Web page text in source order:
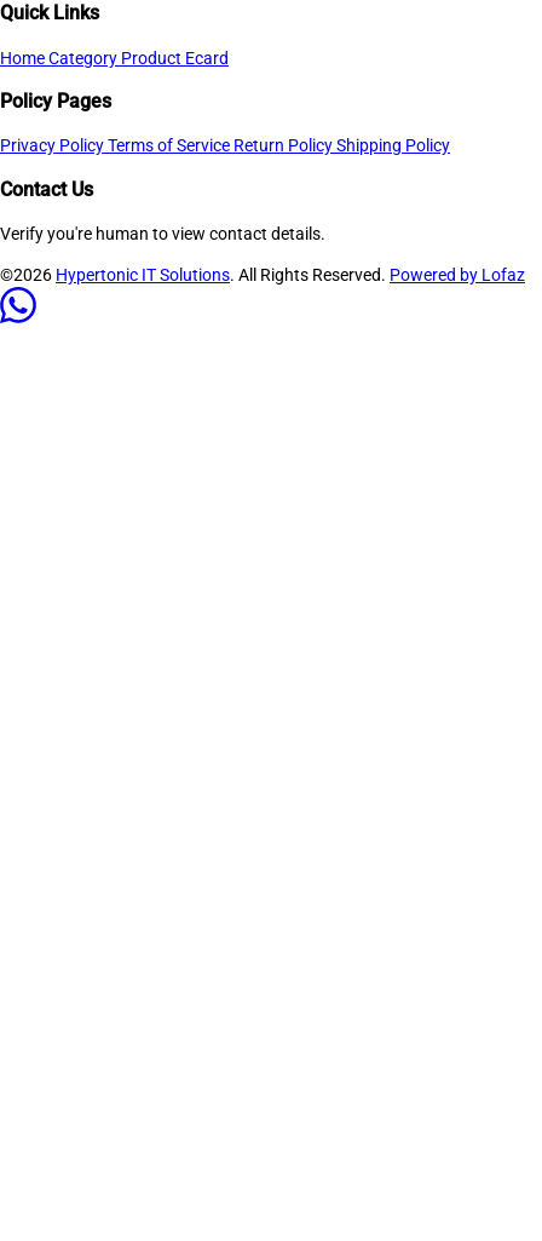
Quick Links
HomeCategory Product Ecard
Policy Pages
Privacy PolicyTerms of Service Return PolicyShipping Policy
Contact Us
Verify you're human to view contact details.
©2026 Hypertonic IT Solutions. All Rights Reserved. Powered by Lofaz